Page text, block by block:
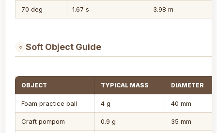
70 deg 1.67 s 3.98 m
○ Soft Object Guide
OBJECT TYPICAL MASS DIAMETER
Foam practice ball 4 g 40 mm
Craft pompom 0.9 g 35 mm